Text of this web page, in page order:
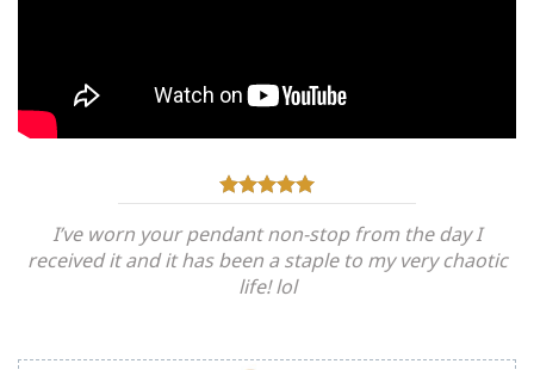
I’ve worn your pendant non-stop from the day I
received it and it has been a staple to my very chaotic
life! lol